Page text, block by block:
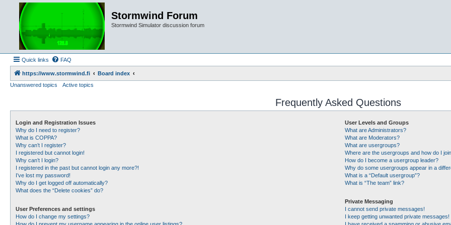
Stormwind Forum
Stormwind Simulator discussion forum
Quick links FAQ
https://www.stormwind.fi
Board index
Unanswered topics
Active topics
Frequently Asked Questions
Login and Registration Issues
Why do I need to register?
What is COPPA?
Why can’t I register?
I registered but cannot login!
Why can’t I login?
I registered in the past but cannot login any more?!
I’ve lost my password!
Why do I get logged off automatically?
What does the “Delete cookies” do?
User Preferences and settings
How do I change my settings?
User Levels and Groups
What are Administrators?
What are Moderators?
What are usergroups?
Where are the usergroups and how do I
How do I become a usergroup leader?
Why do some usergroups appear in a
What is a “Default usergroup”?
What is “The team” link?
Private Messaging
I cannot send private messages!
I keep getting unwanted private messages!